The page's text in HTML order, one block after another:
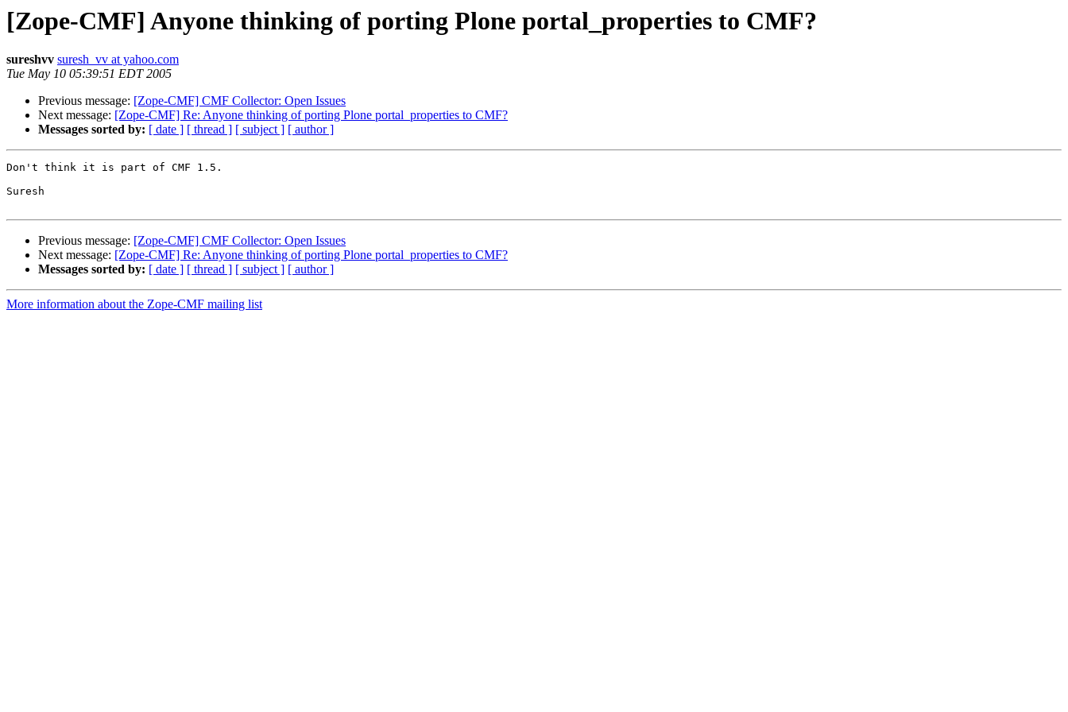
[Zope-CMF] Anyone thinking of porting Plone portal_properties to CMF?
sureshvv suresh_vv at yahoo.com
Tue May 10 05:39:51 EDT 2005
Previous message: [Zope-CMF] CMF Collector: Open Issues
Next message: [Zope-CMF] Re: Anyone thinking of porting Plone portal_properties to CMF?
Messages sorted by: [ date ] [ thread ] [ subject ] [ author ]
Don't think it is part of CMF 1.5.
Suresh
Previous message: [Zope-CMF] CMF Collector: Open Issues
Next message: [Zope-CMF] Re: Anyone thinking of porting Plone portal_properties to CMF?
Messages sorted by: [ date ] [ thread ] [ subject ] [ author ]
More information about the Zope-CMF mailing list